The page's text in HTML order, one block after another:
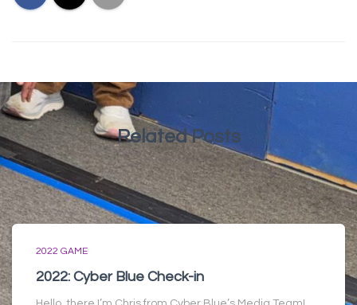
Related Posts
2022 GAME
2022: Cyber Blue Check-in